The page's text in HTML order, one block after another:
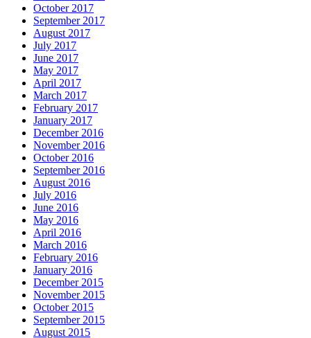
October 2017
September 2017
August 2017
July 2017
June 2017
May 2017
April 2017
March 2017
February 2017
January 2017
December 2016
November 2016
October 2016
September 2016
August 2016
July 2016
June 2016
May 2016
April 2016
March 2016
February 2016
January 2016
December 2015
November 2015
October 2015
September 2015
August 2015